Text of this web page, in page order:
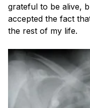
Blog
grateful to be alive,
accepted the fact
the rest of my life.